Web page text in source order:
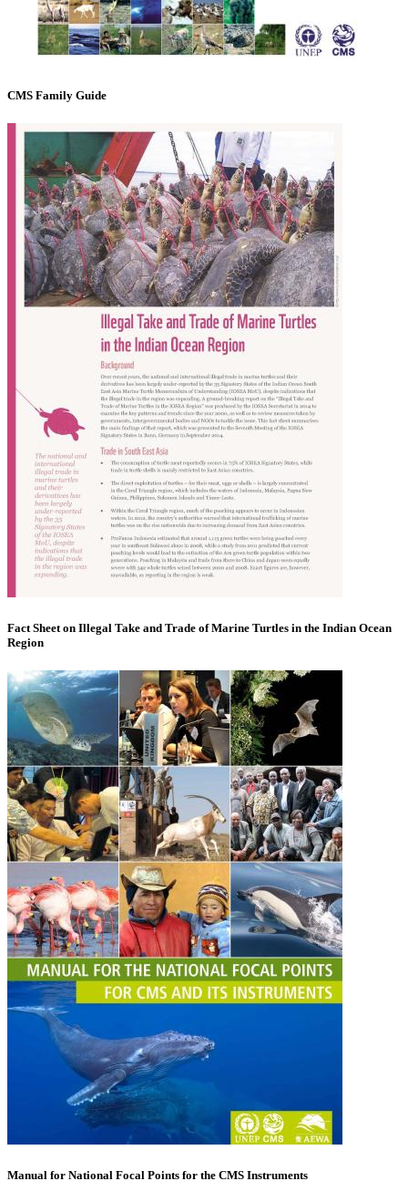
CMS Family Guide
Fact Sheet on Illegal Take and Trade of Marine Turtles in the Indian Ocean
Region
Manual for National Focal Points for the CMS Instruments